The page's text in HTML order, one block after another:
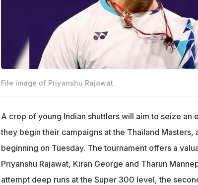
File image of Priyanshu Rajawat
A crop of young Indian shuttlers will aim to seize an
they begin their campaigns at the Thailand Masters,
beginning on Tuesday. The tournament offers a
Priyanshu Rajawat, Kiran George and Tharun
attempt deep runs at the Super 300 level, the